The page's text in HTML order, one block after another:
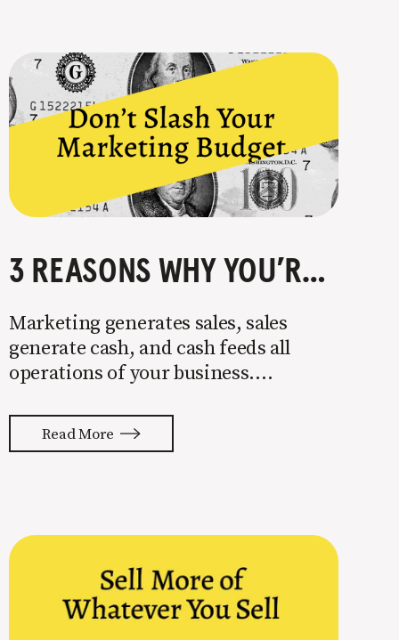
3 REASONS WHY YOU’RE CRAZY TO CUT YOUR MARKETING BUDGET
Marketing generates sales, sales
generate cash, and cash feeds all
operations of your business.
easiest place to cut “expenses” when
things get tough, it’s the last thing
Read More